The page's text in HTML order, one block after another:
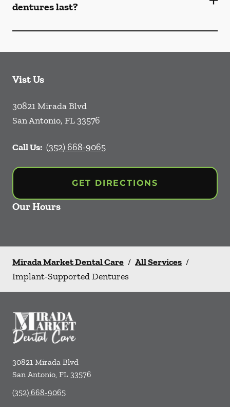
dentures last?
Vist Us
30821 Mirada Blvd
San Antonio, FL33576
Call Us: (352) 668-9065
GET DIRECTIONS
Our Hours
Mirada Market Dental Care / All Services /
Implant-Supported Dentures
30821 Mirada Blvd
San Antonio, FL 33576
(352) 668-9065